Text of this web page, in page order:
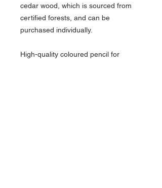
cedar wood, which is sourced from
certified forests, and can be
purchased individually.
High-quality coloured pencil for